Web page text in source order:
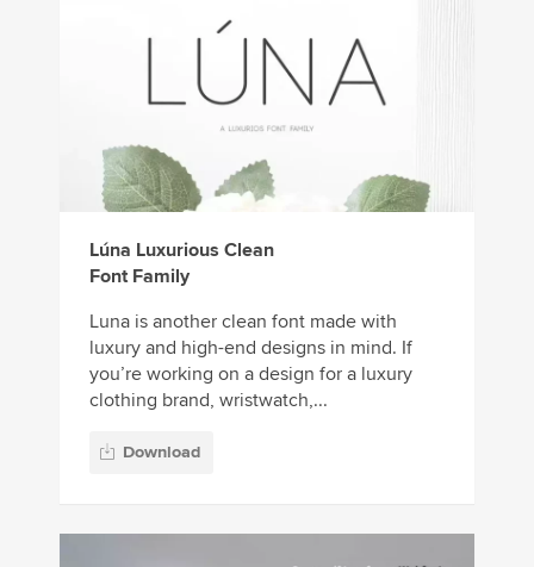
Lúna Luxurious Clean
Font Family
Luna is another clean font made with
luxury and high-end designs in mind. If
you’re working on a design for a luxury
clothing brand, wristwatch,...
Download